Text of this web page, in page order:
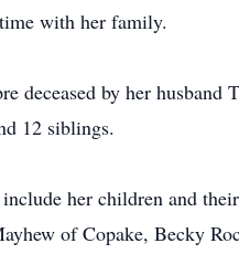
with her family.
deceased by her husband
12 siblings.
her children and
of Copake, Becky